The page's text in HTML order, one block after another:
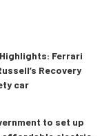
Ferrari
Recovery
car
to set up